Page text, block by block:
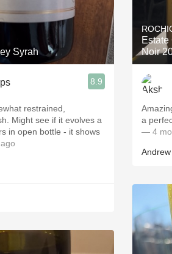
Chablis
Pinot
Syrah
8.9
restrained,
a
in open bottle - it shows
Noir
a
— 4
Andrew